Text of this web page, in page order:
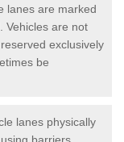
lanes are marked
Vehicles are not
exclusively
be
lanes physically
barriers,